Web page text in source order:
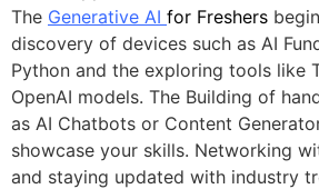
The Generative AI for Freshers
discovery of devices such as AI
Python and the exploring tools like
OpenAI models. The Building of
as AI Chatbots or Content
showcase your skills. Networking
and staying updated with industry